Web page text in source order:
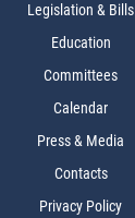
Legislation & Bills
Education
Committees
Calendar
Press & Media
Contacts
Privacy Policy